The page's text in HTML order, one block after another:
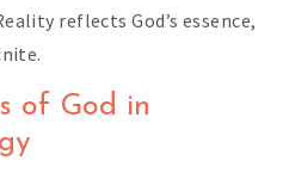
reflects God’s essence,
of God in